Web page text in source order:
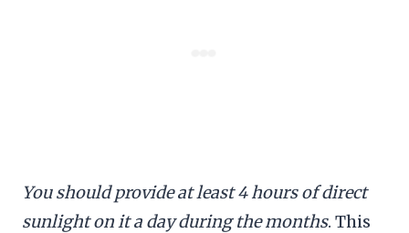
You should provide at least 4 hours of direct
sunlight on it a day during the months. This